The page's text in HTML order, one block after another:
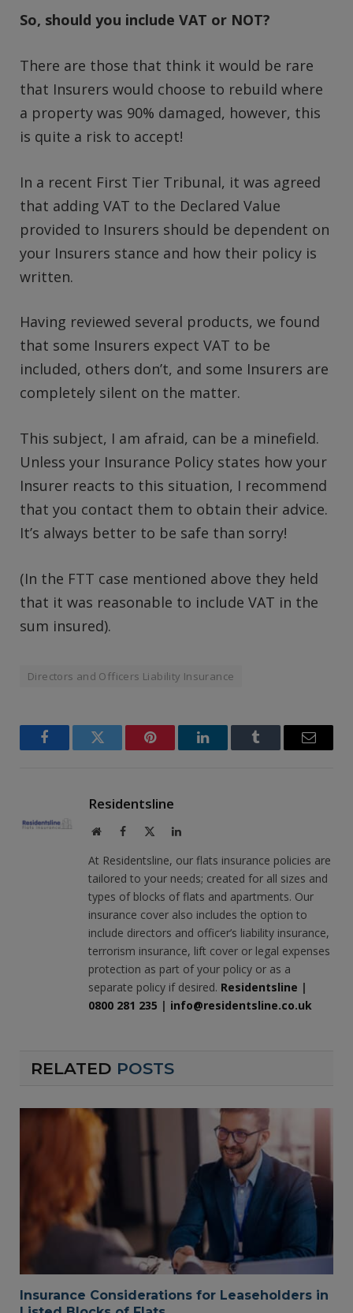
So, should you include VAT or NOT?
There are those that think it would be rare
that Insurers would choose to rebuild where
a property was 90% damaged, however, this
is quite a risk to accept!
In a recent First Tier Tribunal, it was agreed
that adding VAT to the Declared Value
provided to Insurers should be dependent on
your Insurers stance and how their policy is
written.
Having reviewed several products, we found
that some Insurers expect VAT to be
included, others don’t, and some Insurers are
completely silent on the matter.
This subject, I am afraid, can be a minefield.
Unless your Insurance Policy states how your
Insurer reacts to this situation, I recommend
that you contact them to obtain their advice.
It’s always better to be safe than sorry!
(In the FTT case mentioned above they held
that it was reasonable to include VAT in the
sum insured).
Directors and Officers Liability Insurance
FacebookTwitter Pinterest LinkedInTumblr Email
Residentsline
WebsiteFacebook LinkedIn
At Residentsline, our flats insurance policies are
tailored to your needs; created for all sizes and
types of blocks of flats and apartments. Our
insurance cover also includes the option to
include directors and officer’s liability insurance,
terrorism insurance, lift cover or legal expenses
protection as part of your policy or as a
separate policy if desired. Residentsline |
0800 281 235 | info@residentsline.co.uk
RELATED POSTS
Insurance Considerations for Leaseholders in